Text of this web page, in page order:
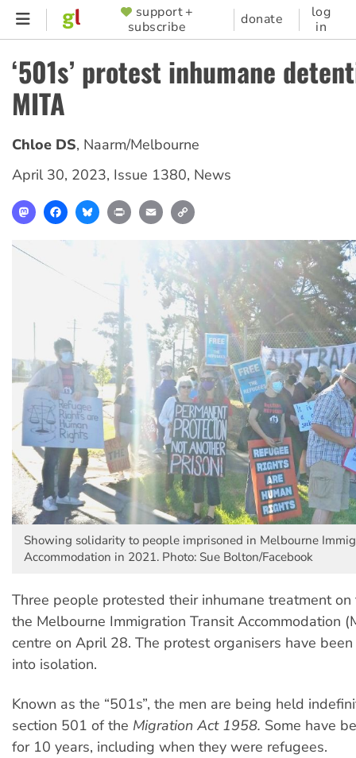
Skip
content
SUPPORTER
MENU
support +
subscribe
donate
log
in
‘501s’ protest inhumane
MITA
Chloe DS, Naarm/Melbourne
April 30, 2023, Issue 1380, News
MastodonFacebookBlueskyPrint Email
Showing solidarity to people imprisoned in Melbourne
Accommodation in 2021. Photo: Sue Bolton/Facebook
Three people protested their inhumane treatment
the Melbourne Immigration Transit Accommodation
centre on April 28. The protest organisers have
into isolation.
Known as the “501s”, the men are being held
section 501 of the Migration Act 1958. Some have
for 10 years, including when they were refugees.